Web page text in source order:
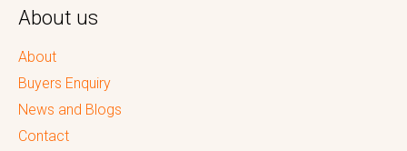
About us
About
Buyers Enquiry
News and Blogs
Contact